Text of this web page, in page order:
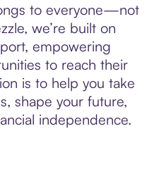
to everyone—not
we’re built on
empowering
to reach their
is to help you take
shape your future,
independence.